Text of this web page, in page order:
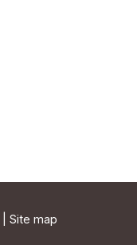
Site map